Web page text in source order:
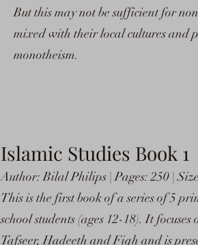
But this may not be sufficient for
mixed with their local cultures and
monotheism.
Islamic Studies Book 1
Author: Bilal Philips | Pages: 250 |
This is the first book of a series of 5
school students (ages 12-18). It
Tafseer, Hadeeth and Fiqh and is